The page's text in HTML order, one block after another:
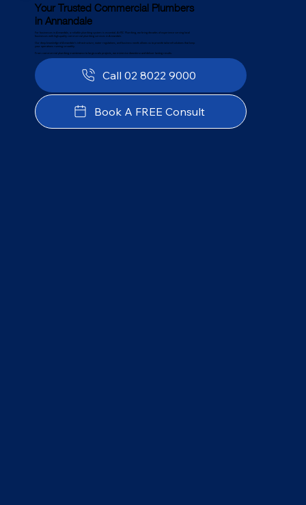
Your Trusted Commercial Plumbers
in Annandale
For businesses in Annandale, a reliable plumbing system is essential. At PJC Plumbing, we bring decades of experience serving local
businesses with high-quality commercial plumbing services in Annandale.
Our deep knowledge of Annandale’s infrastructure, water regulations, and business needs allows us to provide tailored solutions that keep
your operations running smoothly.
From commercial plumbing maintenance to large-scale projects, we minimise downtime and deliver lasting results.
Call 02 8022 9000
Book A FREE Consult